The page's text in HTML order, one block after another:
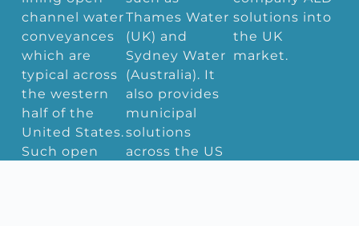
channel water
conveyances
which are
typical across
the western
half of the
United States.
Such open
Thames Water
(UK) and
Sydney Water
(Australia). It
also provides
municipal
solutions
across the US
solutions into
the UK
market.